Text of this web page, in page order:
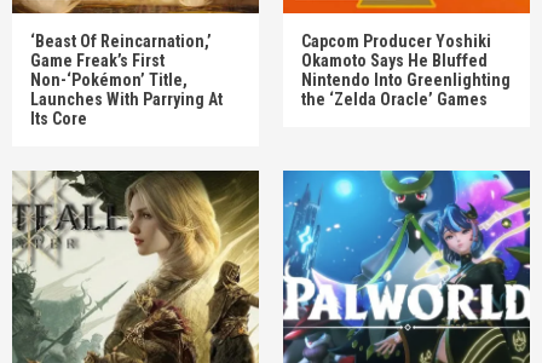
‘Beast Of Reincarnation,’
Game Freak’s First
Non-‘Pokémon’ Title,
Launches With Parrying At
Its Core
Capcom Producer Yoshiki
Okamoto Says He Bluffed
Nintendo Into Greenlighting
the ‘Zelda Oracle’ Games